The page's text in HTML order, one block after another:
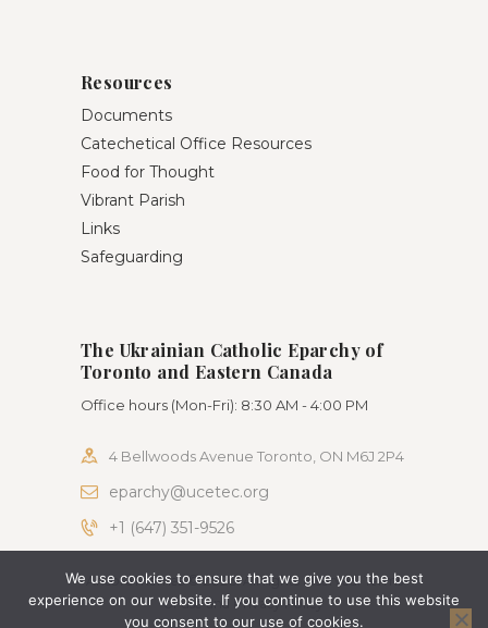
Resources
Documents
Catechetical Office Resources
Food for Thought
Vibrant Parish
Links
Safeguarding
The Ukrainian Catholic Eparchy of
Toronto and Eastern Canada
Office hours (Mon-Fri): 8:30 AM - 4:00 PM
4 Bellwoods Avenue Toronto, ON M6J 2P4
eparchy@ucetec.org
+1 (647) 351-9526
AncoraThemes © 2026. All rights reserved. Terms
of use and Privacy Policy
We use cookies to ensure that we give you the best
experience on our website. If you continue to use this website
you consent to our use of cookies.